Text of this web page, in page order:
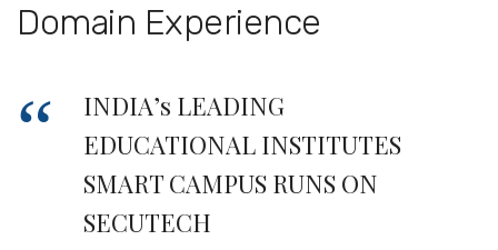
GOOGLE+
Domain Experience
INDIA’s LEADING
EDUCATIONAL INSTITUTES
SMART CAMPUS RUNS ON
SECUTECH